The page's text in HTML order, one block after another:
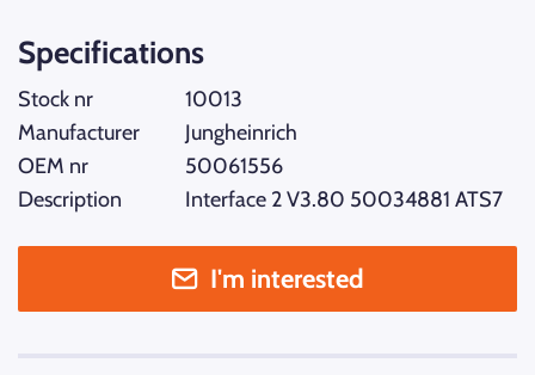
Specifications
Stock nr
10013
Manufacturer
Jungheinrich
OEM nr
50061556
Description
Interface 2 V3.80 50034881 ATS7
I'm interested